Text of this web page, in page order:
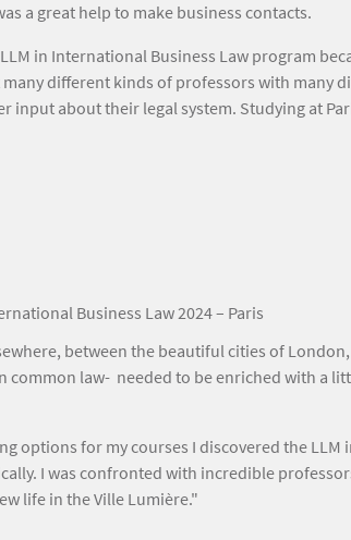
a great help to make business contacts.
in International Business Law program
many different kinds of professors with
about their legal system. Studying at
Business Law 2024 – Paris
between the beautiful cities of
common law- needed to be enriched with a
options for my courses I discovered the
I was confronted with incredible
life in the Ville Lumière."